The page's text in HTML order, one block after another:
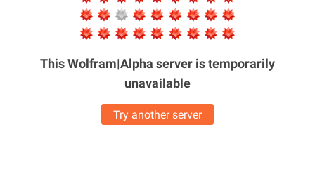
This Wolfram|Alpha server istemporarily
unavailable
Try another server